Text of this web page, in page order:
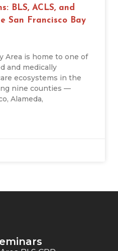
BLS, ACLS, and
San Francisco Bay
Area is home to one of
and medically
ecosystems in the
nine counties —
Alameda,